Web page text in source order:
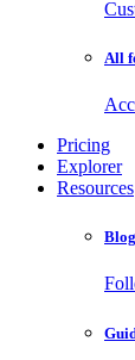
All
Pricing
Explorer
Resources
Blog